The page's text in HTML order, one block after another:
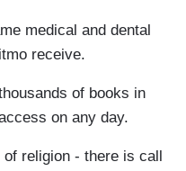
medical and dental
receive.
of books in
on any day.
religion - there is call